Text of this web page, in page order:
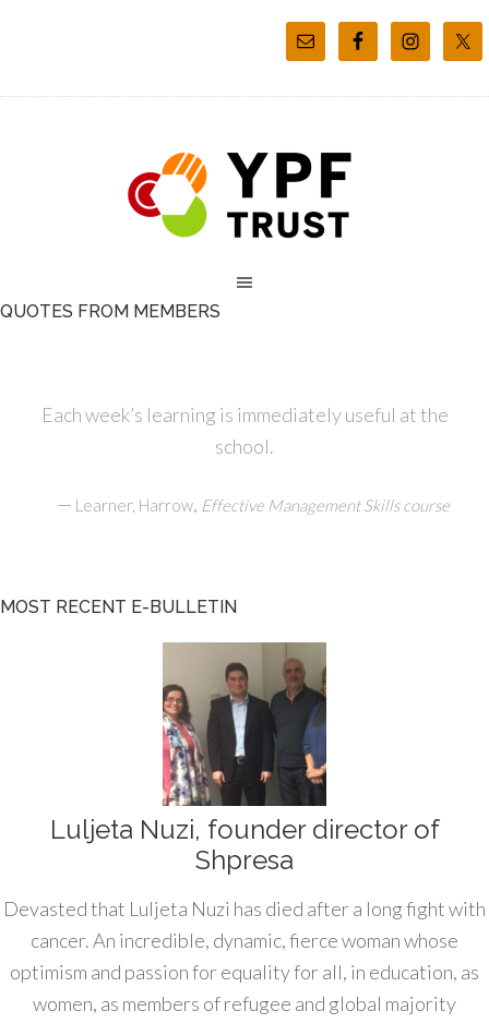
QUOTES FROM MEMBERS
Each week’s learning is immediately useful at the
school.
— Learner, Harrow, Effective Management Skills course
MOST RECENT E-BULLETIN
Luljeta Nuzi, founder director of
Shpresa
Devasted that Luljeta Nuzi has died after a long fight with
cancer. An incredible, dynamic, fierce woman whose
optimism and passion for equality for all, in education, as
women, as members of refugee and global majority